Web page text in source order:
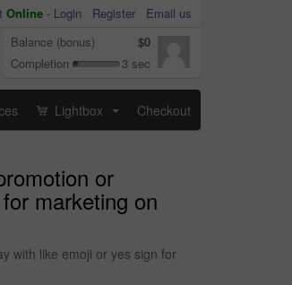
Online - Login Register
Email us
Balance (bonus)
$0
Completion
3 sec
Lightbox Checkout
or
marketing on
with like emoji or yes sign for